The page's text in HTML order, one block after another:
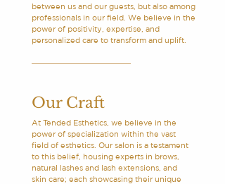
between us and our guests, but also among
professionals in our field. We believe in the
power of positivity, expertise, and
personalized care to transform and uplift.
Our Craft
At Tended Esthetics, we believe in the
power of specialization within the vast
field of esthetics. Our salon is a testament
to this belief, housing experts in brows,
natural lashes and lash extensions, and
skin care; each showcasing their unique